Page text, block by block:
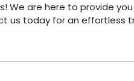
We are here to provide
us today for an effortless